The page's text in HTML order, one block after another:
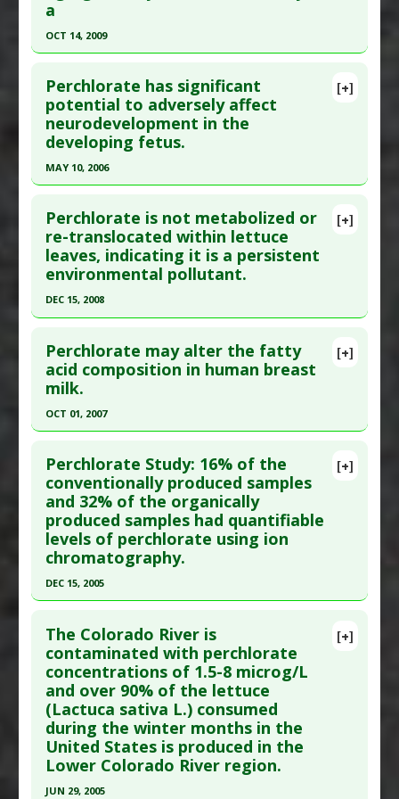
a
OCT 14, 2009
Pubmed Data: J Agric Food Chem. 2009 Oct
14;57(19):9250-5. PMID:19743859
Article Published Date
Study Type
Diseases:Perchlorate Toxicity
Problem Substances :Perchlorate
[+]
Perchlorate has significant
potential to adversely affect
neurodevelopment in the
developing fetus.
MAY 10, 2006
Pubmed Data: Anal Chim Acta. 2006 May
10;567(1):4-12. Epub 2006 Mar 27. PMID:17723372
Article Published Date: May 10, 2006
Study Type
Diseases:Hypothyroidism,Prenatal Chemical
Exposures
Problem Substances
Adverse Pharmacological Actions
[+]
Perchlorate is not metabolized or
re-translocated within lettuce
leaves, indicating it is a persistent
environmental pollutant.
DEC 15, 2008
Pubmed Data: Environ Sci Technol. 2008 Dec
15;42(24):9437-42. PMID:
Article Published Date
Additional Links
Problem Substances:Perchlorate
Adverse Pharmacological Actions:
Bioaccumulator
[+]
Perchlorate may alter the fatty
acid composition in human breast
milk.
OCT 01, 2007
Pubmed Data: Bull Environ Contam Toxicol. 2007
Oct;79(4):472-7. Epub 2007 Aug 22. PMID:
Article Published Date: Oct 01, 2007
Study Type: Commentary
Problem Substances:Perchlorate
[+]
Perchlorate Study: 16% of the
conventionally produced samples
and 32% of the organically
produced samples had quantifiable
levels of perchlorate using ion
chromatography.
DEC 15, 2005
Pubmed Data: Environ Sci Technol. 2005 Dec
15;39(24):9391-7. PMID:16475313
Article Published Date: Dec 15, 2005
Study Type: In Vitro Study
Additional Links
Diseases :Perchlorate Toxicity
Additional Keywords
[+]
The Colorado River is
contaminated with perchlorate
concentrations of 1.5-8 microg/L
and over 90% of the lettuce
(Lactuca sativa L.) consumed
during the winter months in the
United States is produced in the
Lower Colorado River region.
JUN 29, 2005